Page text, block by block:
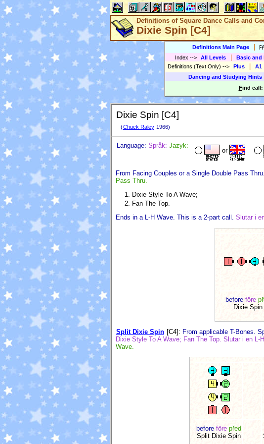
Definitions of Square Dance Calls and
Dixie Spin [C4]
Definitions Main Page
Index --> All Levels Basic and
Definitions (Text Only) --> Plus A1
Dancing and Studying Hints
Find call:
Dixie Spin [C4]
(Chuck Raley 1966)
Language: Språk: Jazyk:
or
From Facing Couples or a Single Double Pass Thru.
Pass Thru.
Dixie Style To A Wave;
Fan The Top.
Ends in a L-H Wave. This is a 2-part call. Slutar i
before före
Dixie Spin
Split Dixie Spin [C4] : From applicable T-Bones.
Dixie Style To A Wave; Fan The Top. Slutar i en L-
Wave.
before före před
Split Dixie Spin